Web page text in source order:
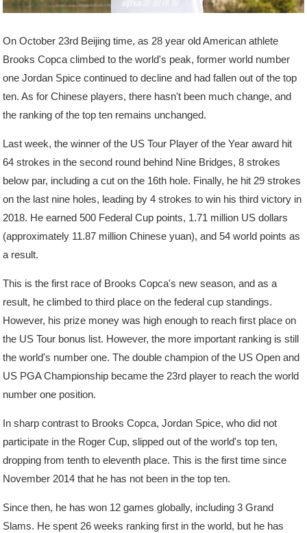
On October 23rd Beijing time, as 28 year old American athlete
Brooks Copca climbed to the world's peak, former world number
one Jordan Spice continued to decline and had fallen out of the top
ten. As for Chinese players, there hasn't been much change, and
the ranking of the top ten remains unchanged.
Last week, the winner of the US Tour Player of the Year award hit
64 strokes in the second round behind Nine Bridges, 8 strokes
below par, including a cut on the 16th hole. Finally, he hit 29 strokes
on the last nine holes, leading by 4 strokes to win his third victory in
2018. He earned 500 Federal Cup points, 1.71 million US dollars
(approximately 11.87 million Chinese yuan), and 54 world points as
a result.
This is the first race of Brooks Copca's new season, and as a
result, he climbed to third place on the federal cup standings.
However, his prize money was high enough to reach first place on
the US Tour bonus list. However, the more important ranking is still
the world's number one. The double champion of the US Open and
US PGA Championship became the 23rd player to reach the world
number one position.
In sharp contrast to Brooks Copca, Jordan Spice, who did not
participate in the Roger Cup, slipped out of the world's top ten,
dropping from tenth to eleventh place. This is the first time since
November 2014 that he has not been in the top ten.
Since then, he has won 12 games globally, including 3 Grand
Slams. He spent 26 weeks ranking first in the world, but he has